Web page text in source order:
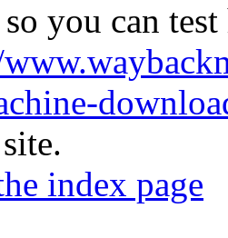
you can
index page